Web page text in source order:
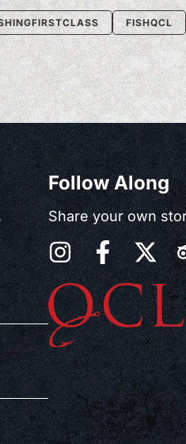
FISHQCL
Follow Along
Share your own